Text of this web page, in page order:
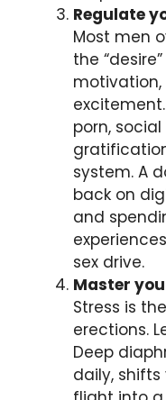
Regulate
Most men
the
motivation,
porn,
system. A
back on
and
sex drive.
Master
Stress is
erections.
Deep
daily,